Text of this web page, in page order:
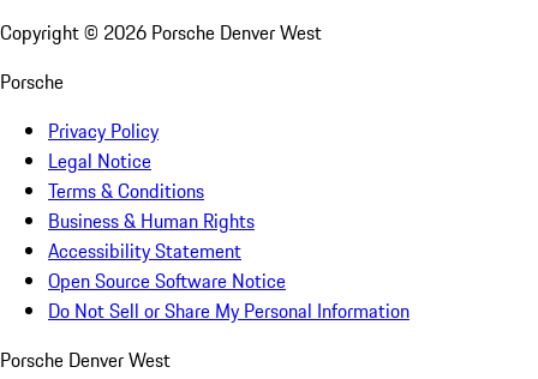
Copyright © 2026 Porsche Denver West
Porsche
Privacy Policy
Legal Notice
Terms & Conditions
Business & Human Rights
Accessibility Statement
Open Source Software Notice
Do Not Sell or Share My Personal Information
Porsche Denver West